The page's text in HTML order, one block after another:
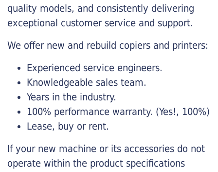
quality models, and consistently delivering
exceptional customer service and support.
We offer new and rebuild copiers and printers:
Experienced service engineers.
Knowledgeable sales team.
Years in the industry.
100% performance warranty. (Yes!, 100%)
Lease, buy or rent.
If your new machine or its accessories do not
operate within the product specifications